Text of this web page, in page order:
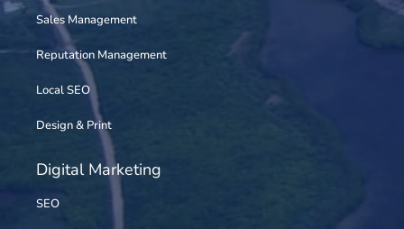
Sales Management
Reputation Management
Local SEO
Design & Print
Digital Marketing
SEO